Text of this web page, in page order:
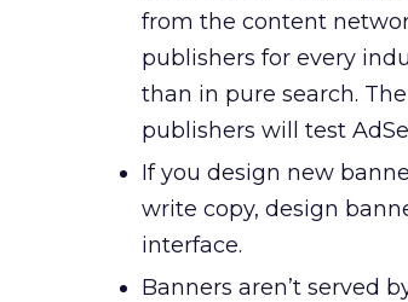
from the content
publishers for every
than in pure search.
publishers will test
If you design new
write copy, design
interface.
Banners aren’t served